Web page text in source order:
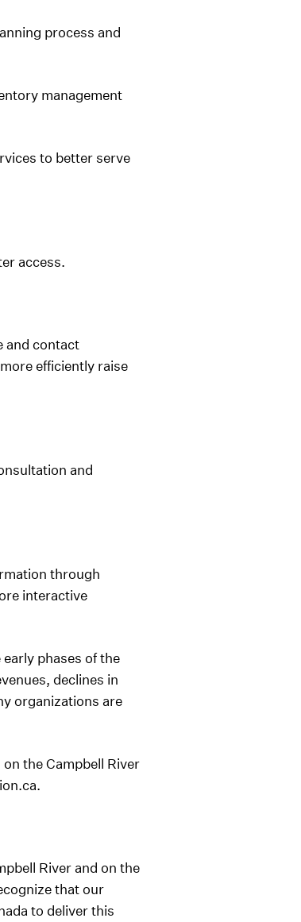
process and
management
to better serve
access.
and contact
efficiently raise
and
through
interactive
phases of the
declines in
organizations are
the Campbell River
River and on the
that our
to deliver this